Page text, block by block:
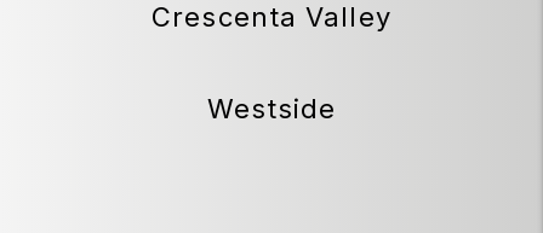
Crescenta Valley
Westside